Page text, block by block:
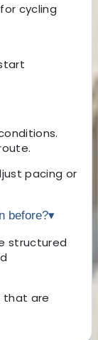
cycling
pacing or
before?▾
structured
that are